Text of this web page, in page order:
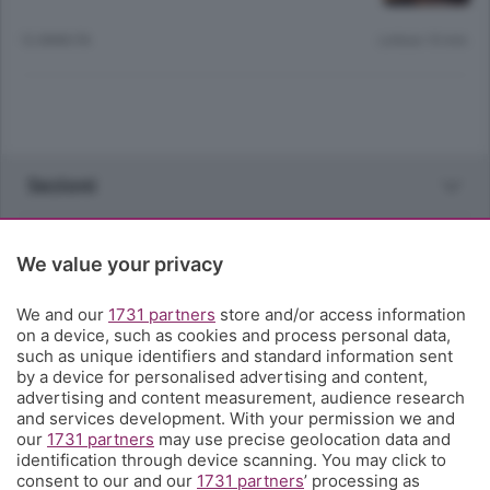
Sezioni
Territorio
Servizi
Chi Siamo
We value your privacy
We and our 1731 partners store and/or access information
on a device, such as cookies and process personal data,
such as unique identifiers and standard information sent
by a device for personalised advertising and content,
advertising and content measurement, audience research
and services development. With your permission we and
our 1731 partners may use precise geolocation data and
identification through device scanning. You may click to
consent to our and our 1731 partners’ processing as